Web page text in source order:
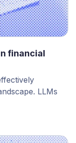
financial
LLMs